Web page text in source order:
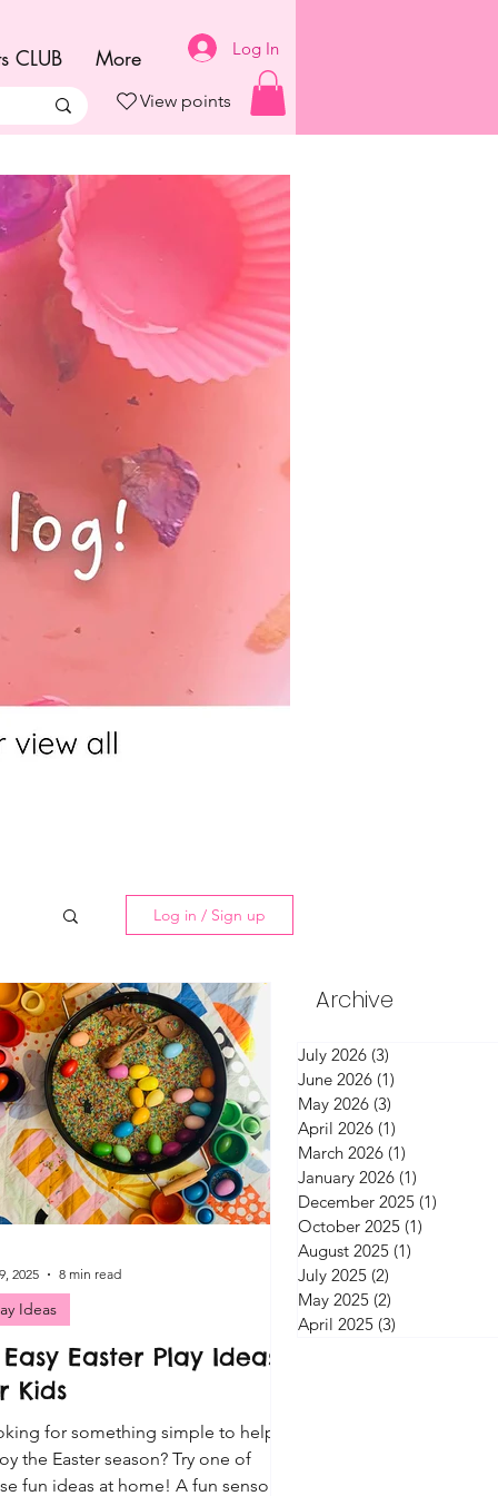
CLUB More Log In
View points
Log in / Sign up
Easy Easter Play Ideas
Kids
for something simple to help
the Easter season? Try one of
fun ideas at home! A fun sensory
Ideas
2025 8 min read
Archive
July 2026 (3)
June 2026 (1)
May 2026 (3)
April 2026 (1)
March 2026 (1)
January 2026 (1)
December 2025 (1)
October 2025 (1)
August 2025 (1)
July 2025 (2)
May 2025 (2)
April 2025 (3)